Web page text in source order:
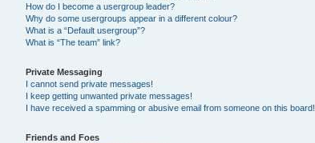
How do I become a usergroup leader?
Why do some usergroups appear in a different colour?
What is a “Default usergroup”?
What is “The team” link?
Private Messaging
I cannot send private messages!
I keep getting unwanted private messages!
I have received a spamming or abusive email from someone on this board!
Friends and Foes